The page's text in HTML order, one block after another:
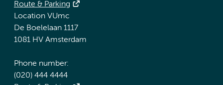
Route & Parking
Location VUmc
De Boelelaan 1117
1081 HV Amsterdam
Phone number:
(020) 444 4444